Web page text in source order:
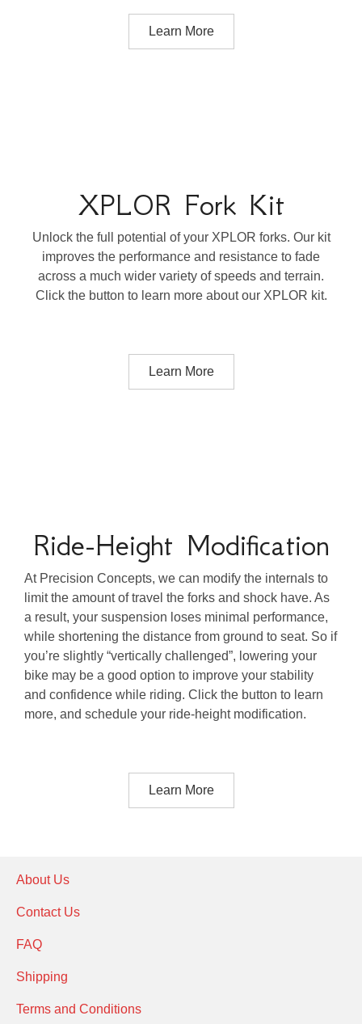
Learn More
XPLOR Fork Kit
Unlock the full potential of your XPLOR forks. Our kit
improves the performance and resistance to fade
across a much wider variety of speeds and terrain.
Click the button to learn more about our XPLOR kit.
Learn More
Ride-Height Modification
At Precision Concepts, we can modify the internals to
limit the amount of travel the forks and shock have. As
a result, your suspension loses minimal performance,
while shortening the distance from ground to seat. So if
you’re slightly “vertically challenged”, lowering your
bike may be a good option to improve your stability
and confidence while riding. Click the button to learn
more, and schedule your ride-height modification.
Learn More
About Us
Contact Us
FAQ
Shipping
Terms and Conditions